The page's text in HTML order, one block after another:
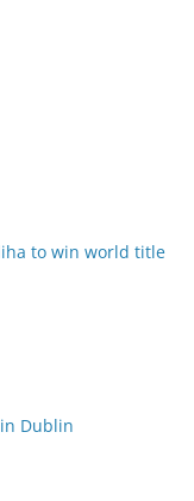
to win world title
Dublin